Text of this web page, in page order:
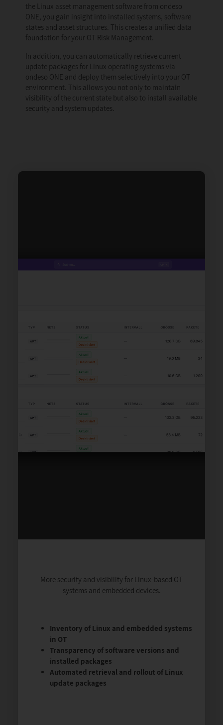
the Linux asset management software from ondeso
ONE, you gain insight into installed systems, software
states and asset structures. This creates a unified data
foundation for your OT Risk Management.
In addition, you can automatically retrieve current
update packages for Linux operating systems via
ondeso ONE and deploy them selectively into your OT
environment. This allows you not only to maintain
visibility of the current state but also to install available
security and system updates.
More security and visibility for Linux-based OT
systems and embedded devices.
Inventory of Linux and embedded systems
in OT
Transparency of software versions and
installed packages
Automated retrieval and rollout of Linux
update packages